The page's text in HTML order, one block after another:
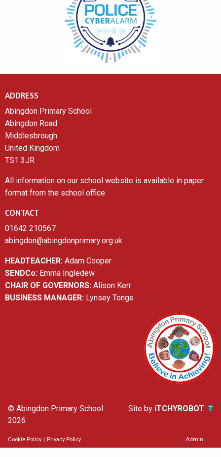
ADDRESS
Abingdon Primary School
Abingdon Road
Middlesbrough
United Kingdom
TS1 3JR
All information on our school website is available in paper
format from the school office.
CONTACT
01642 210567
abingdon@abingdonprimary.org.uk
HEADTEACHER: Adam Cooper
SENDCo: Emma Ingledew
CHAIR OF GOVERNORS: Alison Kerr
BUSINESS MANAGER: Lynsey Tonge
© Abingdon Primary School
2026
Site by iTCHYROBOT
Cookie Policy | Privacy Policy Admin